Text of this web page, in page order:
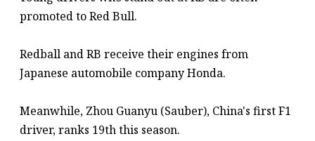
promoted to Red Bull.
Redball and RB receive their engines from
Japanese automobile company Honda.
Meanwhile, Zhou Guanyu (Sauber), China's first F1
driver, ranks 19th this season.